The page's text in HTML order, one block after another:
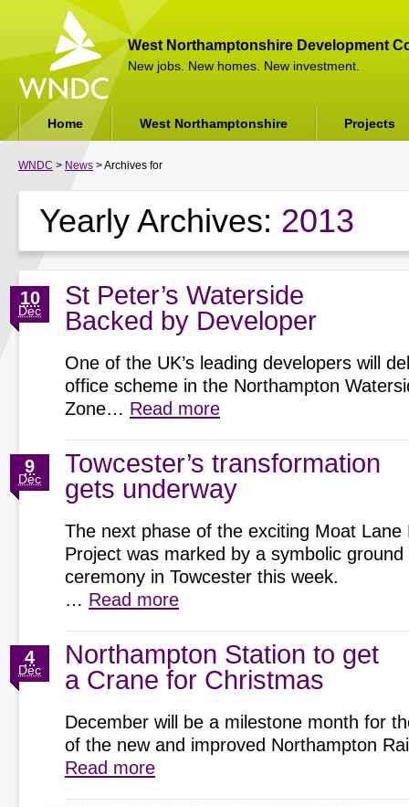
West Northamptonshire Development
New jobs. New homes. New investment.
WNDC > News > Archives for
Yearly Archives: 2013
St Peter’s Waterside
Backed by Developer
10
Dec
One of the UK’s leading developers will
office scheme in the Northampton
Zone… Read more
Towcester’s transformation
gets underway
9
Dec
The next phase of the exciting Moat Lane
Project was marked by a symbolic ground
ceremony in Towcester this week.
… Read more
Northampton Station to get
a Crane for Christmas
4
Dec
December will be a milestone month for
of the new and improved Northampton
Read more
Home West Northamptonshire Projects